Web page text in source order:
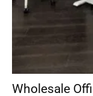
Wholesale